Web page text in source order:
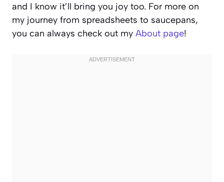
and I know it’ll bring you joy too. For more on
my journey from spreadsheets to saucepans,
you can always check out my About page!